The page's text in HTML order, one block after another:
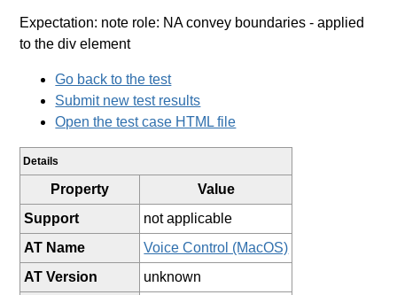
Expectation: note role: NA convey boundaries - applied
to the div element
Go back to the test
Submit new test results
Open the test case HTML file
Details
Property
Value
Support
not applicable
AT Name
Voice Control (MacOS)
AT Version
unknown